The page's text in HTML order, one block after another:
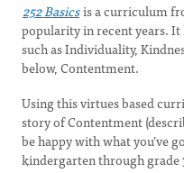
252 Basicsis a curriculum
popularity in recent years.
such as Individuality,
below, Contentment.
Using this virtues based
story of Contentment
be happy with what you’ve
kindergarten through grade